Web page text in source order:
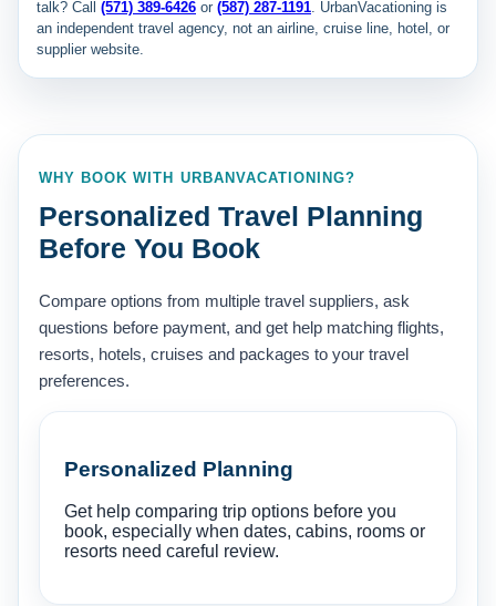
talk? Call (571) 389-6426 or (587) 287-1191. UrbanVacationing is
an independent travel agency, not an airline, cruise line, hotel, or
supplier website.
WHY BOOK WITH URBANVACATIONING?
Personalized Travel Planning
Before You Book
Compare options from multiple travel suppliers, ask
questions before payment, and get help matching flights,
resorts, hotels, cruises and packages to your travel
preferences.
Personalized Planning
Get help comparing trip options before you
book, especially when dates, cabins, rooms or
resorts need careful review.